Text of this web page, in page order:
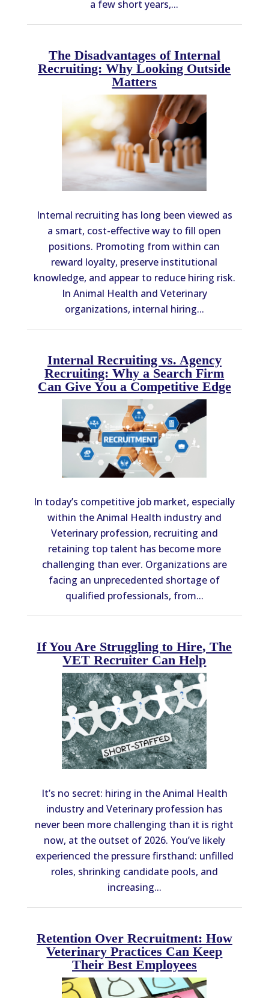
a few short years,...
The Disadvantages of Internal
Recruiting: Why Looking Outside
Matters
Internal recruiting has long been viewed as
a smart, cost-effective way to fill open
positions. Promoting from within can
reward loyalty, preserve institutional
knowledge, and appear to reduce hiring risk.
In Animal Health and Veterinary
organizations, internal hiring...
Internal Recruiting vs. Agency
Recruiting: Why a Search Firm
Can Give You a Competitive Edge
In today’s competitive job market, especially
within the Animal Health industry and
Veterinary profession, recruiting and
retaining top talent has become more
challenging than ever. Organizations are
facing an unprecedented shortage of
qualified professionals, from...
If You Are Struggling to Hire, The
VET Recruiter Can Help
It’s no secret: hiring in the Animal Health
industry and Veterinary profession has
never been more challenging than it is right
now, at the outset of 2026. You’ve likely
experienced the pressure firsthand: unfilled
roles, shrinking candidate pools, and
increasing...
Retention Over Recruitment: How
Veterinary Practices Can Keep
Their Best Employees